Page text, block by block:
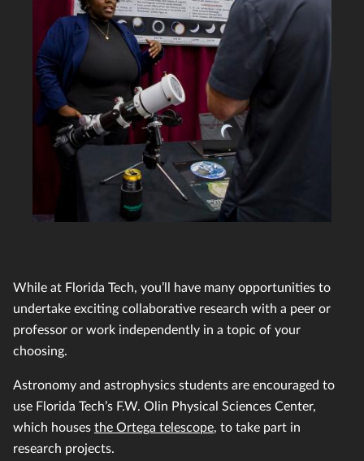
While at Florida Tech, you’ll have many opportunities to
undertake exciting collaborative research with a peer or
professor or work independently in a topic of your
choosing.
Astronomy and astrophysics students are encouraged to
use Florida Tech’s F.W. Olin Physical Sciences Center,
which houses the Ortega telescope, to take part in
research projects.